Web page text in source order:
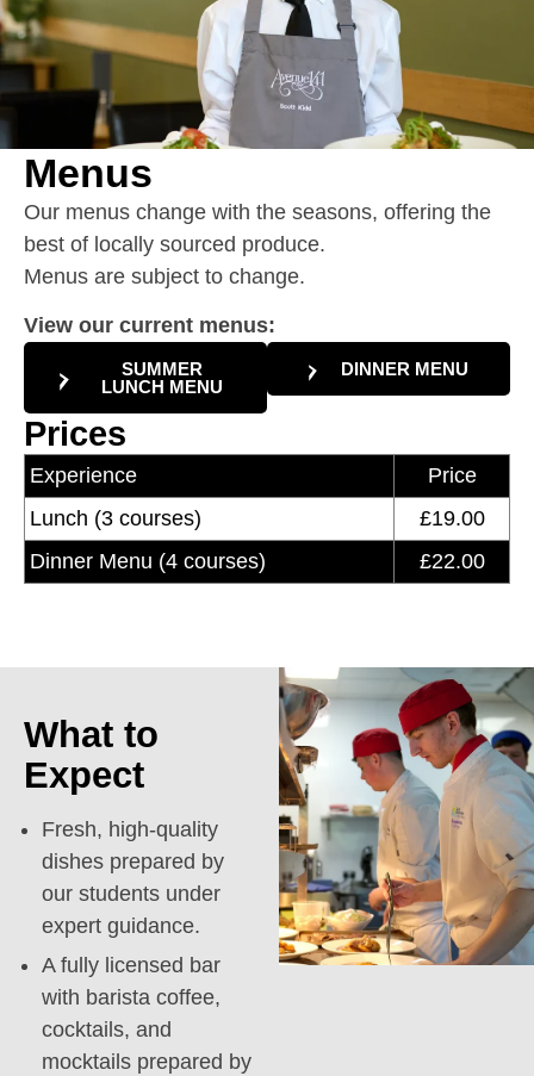
Menus
Our menus change with the seasons, offering the
best of locally sourced produce.
Menus are subject to change.
View our current menus:
SUMMER
LUNCH MENU
DINNER MENU
Prices
Experience
Price
Lunch (3 courses)
£19.00
Dinner Menu (4 courses)
£22.00
What to
Expect
Fresh, high-quality
dishes prepared by
our students under
expert guidance.
A fully licensed bar
with barista coffee,
cocktails, and
mocktails prepared by